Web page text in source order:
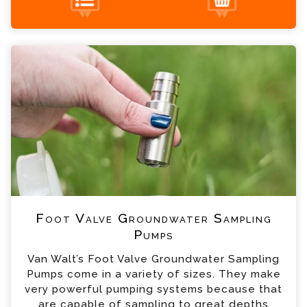
Foot Valve Groundwater Sampling
Pumps
Van Walt’s Foot Valve Groundwater Sampling
Pumps come in a variety of sizes. They make
very powerful pumping systems because that
are capable of sampling to great depths
Foot Valve Groundwater Sampling Pumps
Enquiry
Please complete the form below; a member of
our team will contact you shortly
Telephone
Country
*